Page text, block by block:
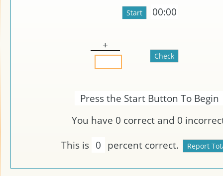
00:00
+
Press the Start Button To Begin
You have 0 correct and 0
This is 0 percent correct.